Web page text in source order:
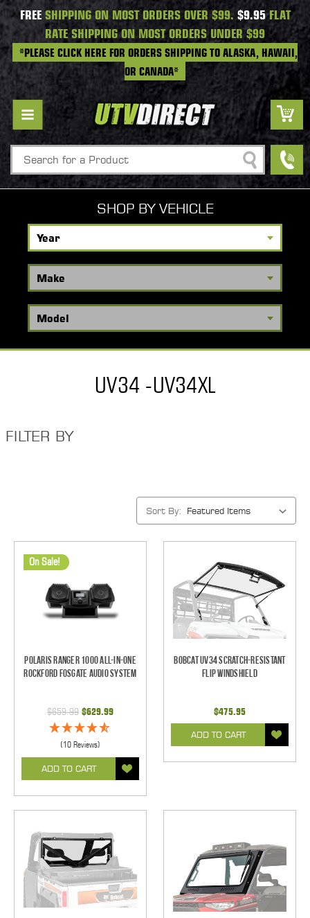
FREESHIPPING ON MOST ORDERS OVER $99. $9.95FLAT
RATE SHIPPING ON MOST ORDERS UNDER $99
*PLEASE CLICK HERE FOR ORDERS SHIPPING TO ALASKA, HAWAII,
OR CANADA*
Search
SHOP BY VEHICLE
UV34 -UV34XL
FILTER BY
Sort By:
On Sale!
Polaris Ranger 1000 All-In-One
Rockford Fosgate Audio System
$659.99 $629.99
(10 Reviews)
ADD TO CART
Bobcat UV34 Scratch-Resistant
Flip Windshield
$475.95
ADD TO CART